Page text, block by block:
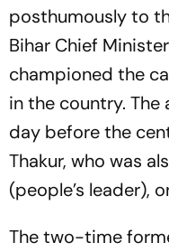
posthumously to
Bihar Chief
championed the
in the country. The
day before the
Thakur, who was
(people’s leader),
The two-time